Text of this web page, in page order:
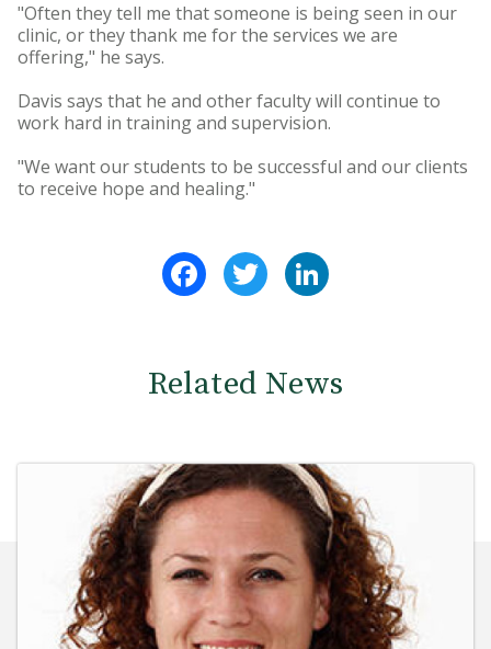
"Often they tell me that someone is being seen in our
clinic, or they thank me for the services we are
offering," he says.
Davis says that he and other faculty will continue to
work hard in training and supervision.
"We want our students to be successful and our clients
to receive hope and healing."
FacebookTwitter
Related News